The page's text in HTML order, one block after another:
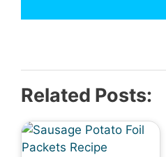
Related Posts: